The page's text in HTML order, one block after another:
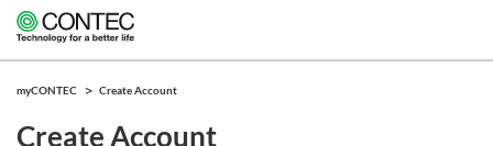
myCONTEC Create Account
Create Account